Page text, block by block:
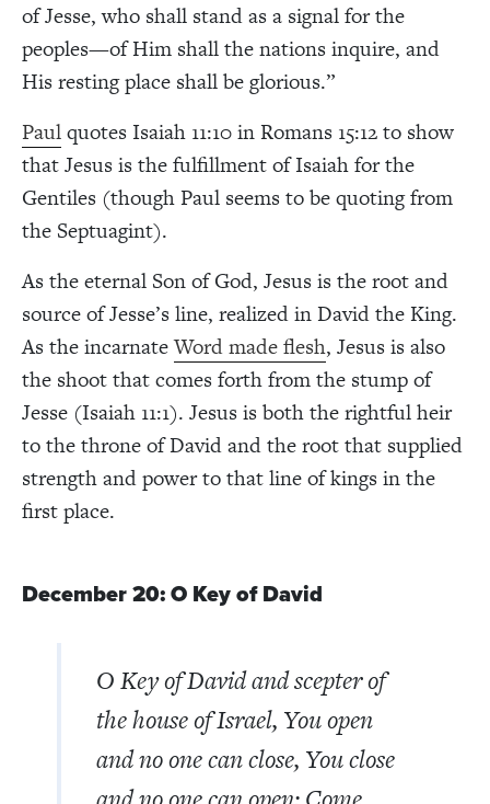
of Jesse, who shall stand as a signal for the
peoples—of Him shall the nations inquire, and
His resting place shall be glorious.”
Paulquotes Isaiah 11:10 in Romans 15:12 to show
that Jesus is the fulfillment of Isaiah for the
Gentiles (though Paul seems to be quoting from
the Septuagint).
As the eternal Son of God, Jesus is the root and
source of Jesse’s line, realized in David the King.
As the incarnateWord made flesh, Jesus is also
the shoot that comes forth from the stump of
Jesse (Isaiah 11:1). Jesus is both the rightful heir
to the throne of David and the root that supplied
strength and power to that line of kings in the
first place.
December 20: O Key of David
O Key of David and scepter of
the house of Israel, You open
and no one can close, You close